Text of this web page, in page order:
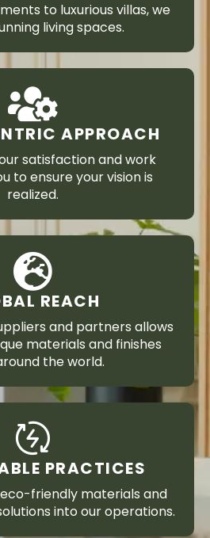
to luxurious villas, we
living spaces.
APPROACH
satisfaction and work
to ensure your vision is
realized.
REACH
and partners allows
materials and finishes
the world.
PRACTICES
friendly materials and
into our operations.